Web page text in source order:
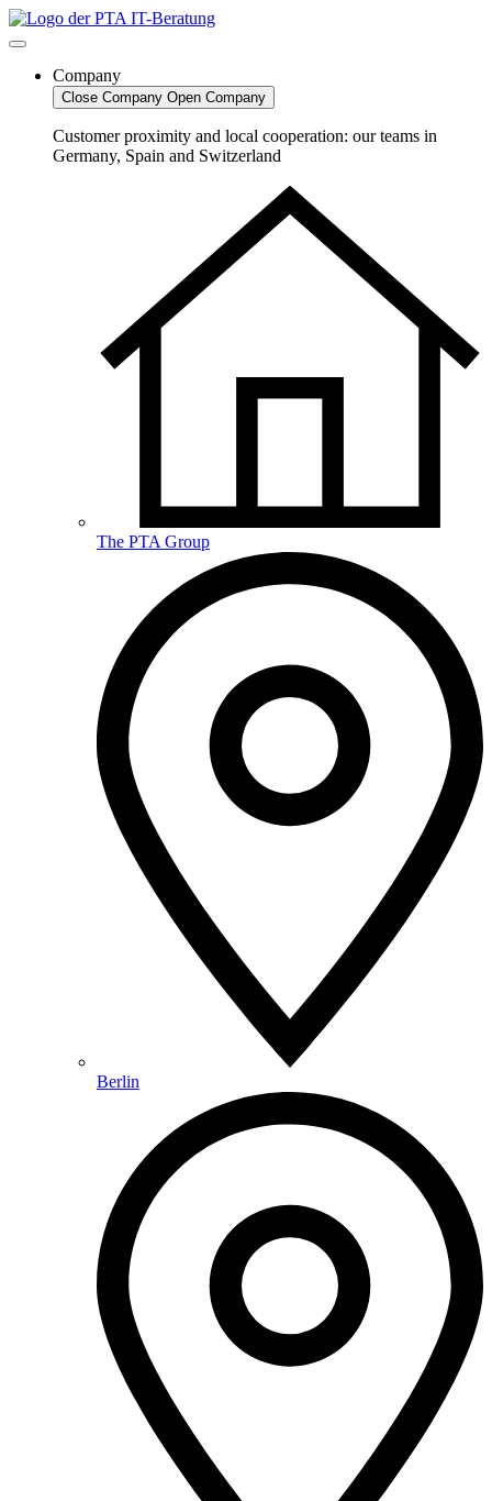
Skip
to
Company
Close Company Open Company
Customer proximity and local cooperation: our teams in
Germany, Spain and Switzerland
The PTA Group
Berlin